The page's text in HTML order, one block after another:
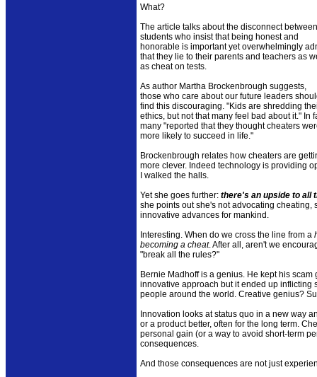
What?
The article talks about the disconnect between
students who insist that being honest and
honorable is important yet overwhelmingly
that they lie to their parents and teachers as
as cheat on tests.
As author Martha Brockenbrough suggests,
those who care about our future leaders
find this discouraging. "Kids are shredding
ethics, but not that many feel bad about it." In
many "reported that they thought cheaters
more likely to succeed in life."
Brockenbrough relates how cheaters are
more clever. Indeed technology is providing
I walked the halls.
Yet she goes further: there's an upside to all
she points out she's not advocating
innovative advances for mankind.
Interesting. When do we cross the line from a
becoming a cheat. After all, aren't we
"break all the rules?"
Bernie Madhoff is a genius. He kept his
innovative approach but it ended up inflicting
people around the world. Creative genius?
Innovation looks at status quo in a new way
or a product better, often for the long term.
personal gain (or a way to avoid short-term
consequences.
And those consequences are not just